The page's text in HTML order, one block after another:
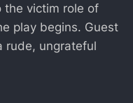
the victim role of
play begins. Guest
rude, ungrateful